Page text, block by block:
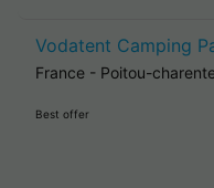
Vodatent Camping
France - Poitou-
Best offer